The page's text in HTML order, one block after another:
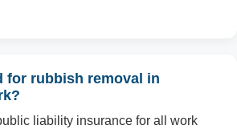
for rubbish removal in
liability insurance for all work